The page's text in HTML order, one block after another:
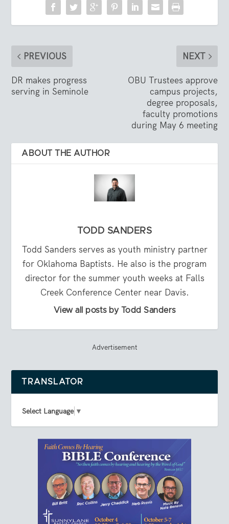
PREVIOUS
DR makes progress
serving in Seminole
NEXT
OBU Trustees approve
campus projects,
degree proposals,
faculty promotions
during May 6 meeting
ABOUT THE AUTHOR
TODD SANDERS
Todd Sanders serves as youth ministry partner
for Oklahoma Baptists. He also is the program
director for the summer youth weeks at Falls
Creek Conference Center near Davis.
View all posts by Todd Sanders
Advertisement
TRANSLATOR
Select Language ▼